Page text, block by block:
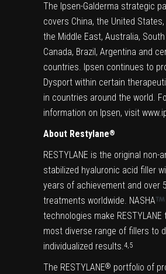
The Ipsen-Galderma strategic
covers China, the United
the Middle East, Australia, South
Canada, Brazil, Argentina and
countries. Ipsen continues to
Dysport within certain
in countries around the world.
information on Ipsen, visit
About Restylane®
RESTYLANE is the original non-
stabilized hyaluronic acid filler
years of achievement and over
treatments worldwide. NASHA
technologies make RESTYLANE
most diverse range of fillers to
individualized results.4,5
The RESTYLANE® portfolio of